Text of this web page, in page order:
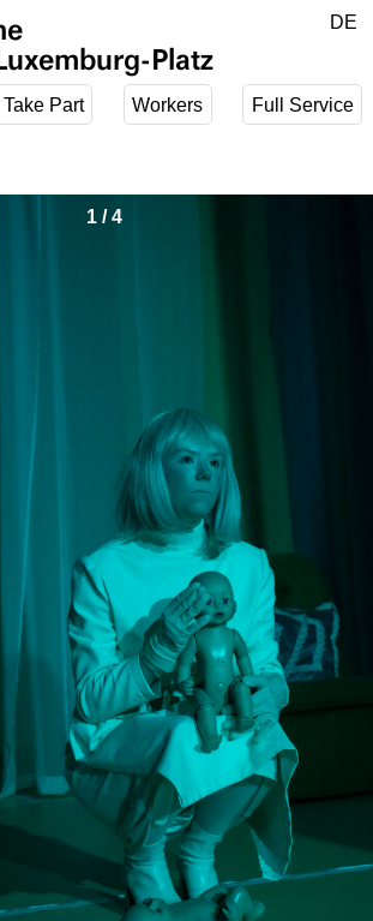
Platz
Take Part Workers Full Service
DE
1 /4